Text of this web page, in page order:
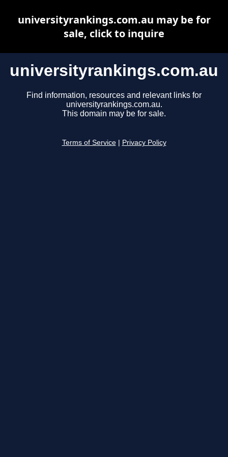
universityrankings.com.au
Find information, resources and relevant links for
universityrankings.com.au.
This domain may be for sale.
Terms of Service Privacy Policy
universityrankings.com.au may be for
sale, click to inquire